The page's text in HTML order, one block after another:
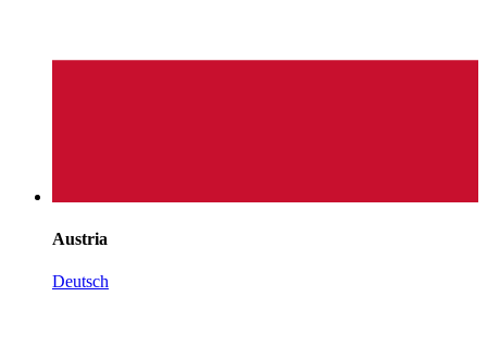
Austria
Deutsch